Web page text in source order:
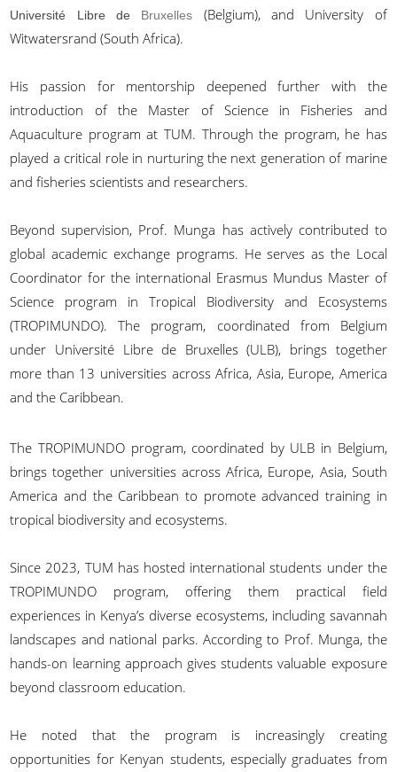
Université Libre de Bruxelles
(Belgium), and University of
Witwatersrand (South Africa).
His passion for mentorship deepened further with the
introduction of the Master of Science in Fisheries and
Aquaculture program at TUM. Through the program, he has
played a critical role in nurturing the next generation of marine
and fisheries scientists and researchers.
Beyond supervision, Prof. Munga has actively contributed to
global academic exchange programs. He serves as the Local
Coordinator for the international Erasmus Mundus Master of
Science program in Tropical Biodiversity and Ecosystems
(TROPIMUNDO). The program, coordinated from Belgium
under Université Libre de Bruxelles (ULB), brings together
more than 13 universities across Africa, Asia, Europe, America
and the Caribbean.
The TROPIMUNDO program, coordinated by ULB in Belgium,
brings together universities across Africa, Europe, Asia, South
America and the Caribbean to promote advanced training in
tropical biodiversity and ecosystems.
Since 2023, TUM has hosted international students under the
TROPIMUNDO program, offering them practical field
experiences in Kenya’s diverse ecosystems, including savannah
landscapes and national parks. According to Prof. Munga, the
hands-on learning approach gives students valuable exposure
beyond classroom education.
He noted that the program is increasingly creating
opportunities for Kenyan students, especially graduates from